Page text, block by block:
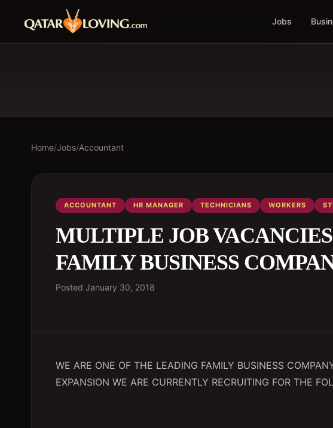
Jobs
Home/Jobs/Accountant
ACCOUNTANT HR MANAGER TECHNICIANS WORKERS
MULTIPLE JOB
FAMILY BUSINESS
Posted January 30, 2018
WE ARE ONE OF THE LEADING FAMILY BUSINESS
EXPANSION WE ARE CURRENTLY RECRUITING FOR THE